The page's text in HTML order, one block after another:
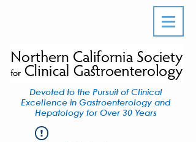
Devoted to the Pursuit of Clinical
Excellence in Gastroenterology and
Hepatology for Over 30 Years